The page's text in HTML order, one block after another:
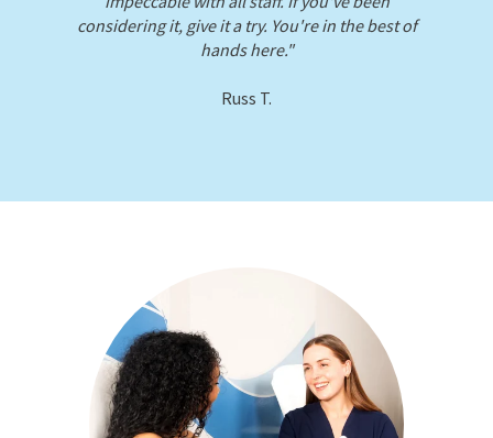
considering it, give it a try. You're in the best of
hands here."
Russ T.